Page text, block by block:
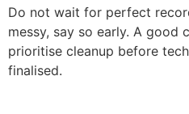
Do not wait for perfect
messy, say so early. A good
prioritise cleanup before
finalised.